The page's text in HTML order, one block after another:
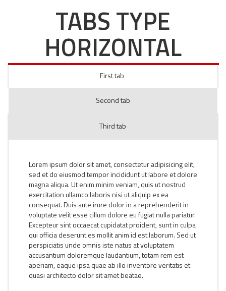
TABS TYPE
HORIZONTAL
First tab
Second tab
Third tab
Lorem ipsum dolor sit amet, consectetur adipisicing elit,
sed et do eiusmod tempor incididunt ut labore et dolore
magna aliqua. Ut enim minim veniam, quis ut nostrud
exercitation ullamco laboris nisi ut aliquip ex ea
consequat. Duis aute irure dolor in a reprehenderit in
voluptate velit esse cillum dolore eu fugiat nulla pariatur.
Excepteur sint occaecat cupidatat proident, sunt in culpa
qui officia deserunt es mollit anim id est laborum. Sed ut
perspiciatis unde omnis iste natus at voluptatem
accusantium doloremque laudantium, totam rem est
aperiam, eaque ipsa quae ab illo inventore veritatis et
quasi architecto dolor sit amet beatae.